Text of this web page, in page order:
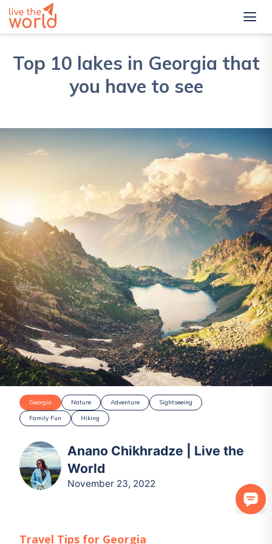
Top 10 lakes in Georgia that
you have to see
Georgia Nature Adventure
Sightseeing
Family Fun
Hiking
Anano Chikhradze | Live the
World
November 23, 2022
Travel Tips for Georgia